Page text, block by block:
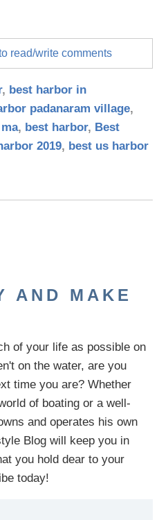
read/write comments
, best harbor in
padanaram village,
, best harbor, Best
2019, best us harbor
AND MAKE
of your life as possible on
on the water,areyou
time you are? Whether
of boating or a well-
and operates his own
Blog will keep you in
you hold dear to your
today!